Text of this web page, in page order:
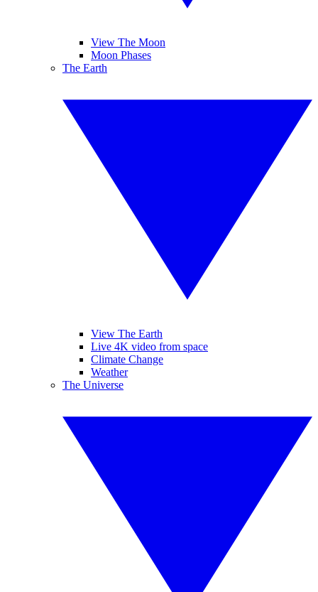
View The Moon
Moon Phases
The Earth
View The Earth
Live 4K video from space
Climate Change
Weather
The Universe